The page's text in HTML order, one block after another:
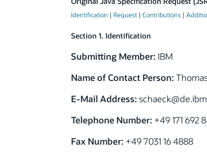
Identification | Request | Contributions |
Section 1. Identification
Submitting Member: IBM
Name of Contact Person:
E-Mail Address:
Telephone Number: +49 171 692
Fax Number: +49 7031 16 4888